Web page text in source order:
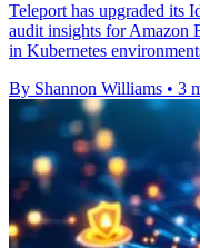
Teleport has upgraded its
audit insights for Amazon
in Kubernetes
By Shannon Williams • 3